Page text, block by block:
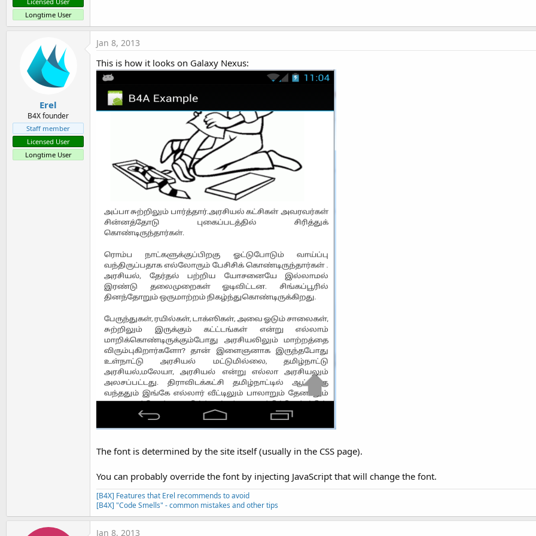
Longtime User
Erel
B4X founder
Staff member
Licensed User
Longtime User
Jan 8, 2013
This is how it looks on Galaxy Nexus:
The font is determined by the site itself (usually in the CSS page).
You can probably override the font by injecting JavaScript that will change the font.
[B4X] Features that Erel recommends to avoid
[B4X] "Code Smells" - common mistakes and other tips
Jan 8, 2013